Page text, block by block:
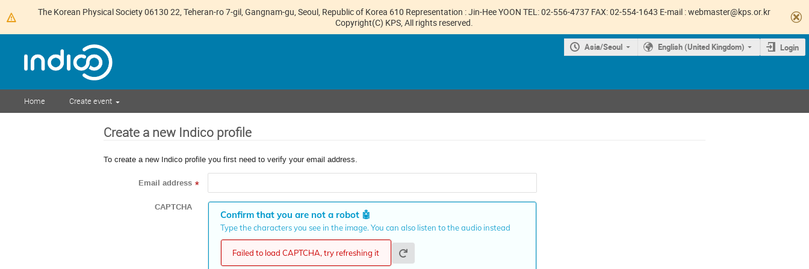
The Korean Physical Society 06130 22, Teheran-ro 7-gil, Gangnam-gu, Seoul, Republic of Korea 610 Representation : Jin-Hee YOON TEL: 02-556-4737 FAX: 02-554-1643 E-mail : webmaster@kps.or.kr
Copyright(C) KPS, All rights reserved.
Asia/Seoul English (United Kingdom) Login
Home Create event
Create a new Indico profile
To create a new Indico profile you first need to verify your email address.
Email address *
CAPTCHA
Confirm that you are not a robot🤖
Type the characters you see in the image. You can also listen to the audio instead
Failed to load CAPTCHA, try refreshing it